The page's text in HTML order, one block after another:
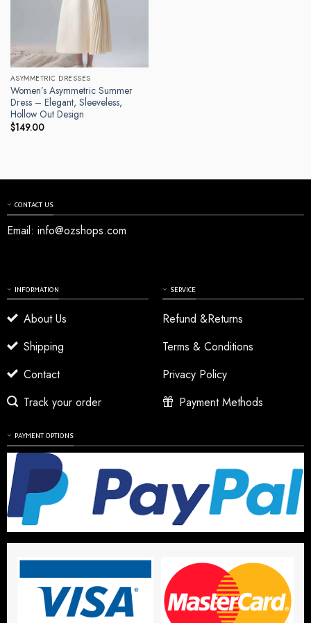
ASYMMETRIC DRESSES
Women’s Asymmetric Summer
Dress – Elegant, Sleeveless,
Hollow Out Design
$149.00
CONTACT US
Email: info@ozshops.com
INFORMATION
About Us
Shipping
Contact
Track your order
SERVICE
Refund &Returns
Terms & Conditions
Privacy Policy
Payment Methods
PAYMENT OPTIONS